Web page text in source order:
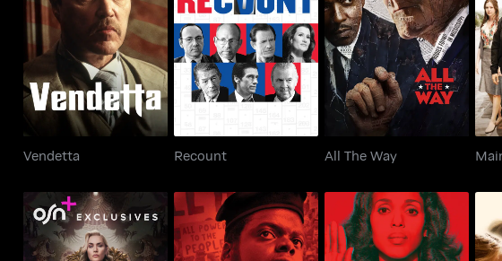
Vendetta
Vendetta
Recount
Recount
All The Way
All The Way